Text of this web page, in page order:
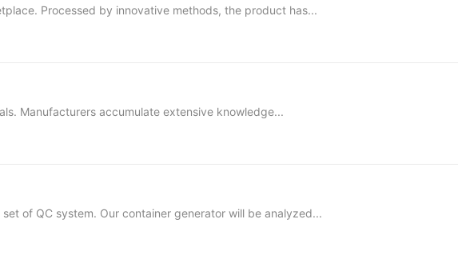
Processed by innovative methods, the product has...
Manufacturers accumulate extensive knowledge...
of QC system. Our container generator will be analyzed...